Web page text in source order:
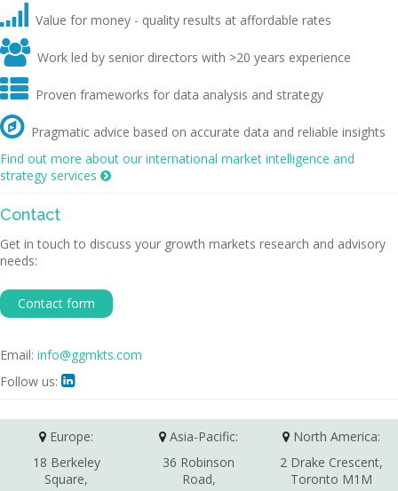
 Value for money - quality results at affordable rates
 Work led by senior directors with >20 years experience
 Proven frameworks for data analysis and strategy
 Pragmatic advice based on accurate data and reliable insights
Find out more about our international market intelligence and
strategy services 
Contact
Get in touch to discuss your growth markets research and advisory
needs:
Contact form
Email: info@ggmkts.com
Follow us: 
Europe:
18 Berkeley
Square,
Asia-Pacific:
36 Robinson
Road,
North America:
2 Drake Crescent,
Toronto M1M